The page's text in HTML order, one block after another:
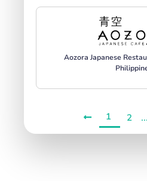
Aozora Japanese
1 2 ...